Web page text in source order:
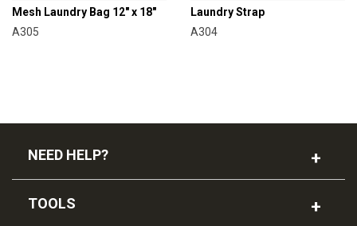
Mesh Laundry Bag 12" x 18"
A305
Laundry Strap
A304
NEED HELP?
TOOLS